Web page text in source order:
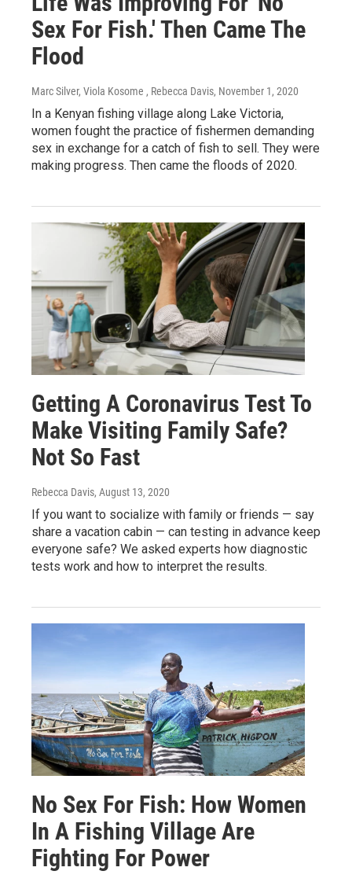
Sex For Fish.' Then Came The
Flood
Marc Silver, Viola Kosome , Rebecca Davis, November 1, 2020
In a Kenyan fishing village along Lake Victoria,
women fought the practice of fishermen demanding
sex in exchange for a catch of fish to sell. They were
making progress. Then came the floods of 2020.
Getting A Coronavirus Test To
Make Visiting Family Safe?
Not So Fast
Rebecca Davis, August 13, 2020
If you want to socialize with family or friends — say
share a vacation cabin — can testing in advance keep
everyone safe? We asked experts how diagnostic
tests work and how to interpret the results.
No Sex For Fish: How Women
In A Fishing Village Are
Fighting For Power